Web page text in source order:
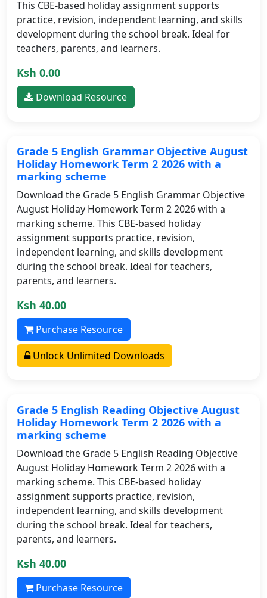
This CBE-based holiday assignment supports
practice, revision, independent learning, and skills
development during the school break. Ideal for
teachers, parents, and learners.
Ksh 0.00
Download Resource
Grade 5 English Grammar Objective August
Holiday Homework Term 2 2026 with a
marking scheme
Download the Grade 5 English Grammar Objective
August Holiday Homework Term 2 2026 with a
marking scheme. This CBE-based holiday
assignment supports practice, revision,
independent learning, and skills development
during the school break. Ideal for teachers,
parents, and learners.
Ksh 40.00
Purchase Resource
Unlock Unlimited Downloads
Grade 5 English Reading Objective August
Holiday Homework Term 2 2026 with a
marking scheme
Download the Grade 5 English Reading Objective
August Holiday Homework Term 2 2026 with a
marking scheme. This CBE-based holiday
assignment supports practice, revision,
independent learning, and skills development
during the school break. Ideal for teachers,
parents, and learners.
Ksh 40.00
Purchase Resource